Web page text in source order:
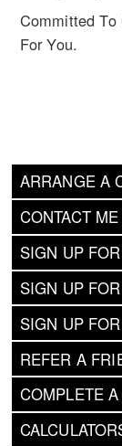
ARRANGE A
CONTACT ME
SIGN UP
SIGN UP
SIGN UP
REFER A
COMPLETE
Committed
For You.